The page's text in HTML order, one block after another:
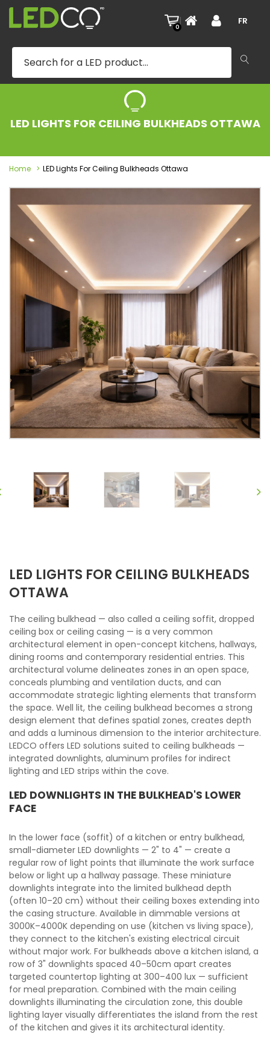
0
| FR
LED LIGHTS FOR CEILING BULKHEADS OTTAWA
Home LED Lights For Ceiling Bulkheads Ottawa
LED LIGHTS FOR CEILING BULKHEADS
OTTAWA
The ceiling bulkhead — also called a ceiling soffit, dropped
ceiling box or ceiling casing — is a very common
architectural element in open-concept kitchens, hallways,
dining rooms and contemporary residential entries. This
architectural volume delineates zones in an open space,
conceals plumbing and ventilation ducts, and can
accommodate strategic lighting elements that transform
the space. Well lit, the ceiling bulkhead becomes a strong
design element that defines spatial zones, creates depth
and adds a luminous dimension to the interior architecture.
LEDCO offers LED solutions suited to ceiling bulkheads —
integrated downlights, aluminum profiles for indirect
lighting and LED strips within the cove.
LED DOWNLIGHTS IN THE BULKHEAD'S LOWER
FACE
In the lower face (soffit) of a kitchen or entry bulkhead,
small-diameter LED downlights — 2" to 4" — create a
regular row of light points that illuminate the work surface
below or light up a hallway passage. These miniature
downlights integrate into the limited bulkhead depth
(often 10–20 cm) without their ceiling boxes extending into
the casing structure. Available in dimmable versions at
3000K–4000K depending on use (kitchen vs living space),
they connect to the kitchen's existing electrical circuit
without major work. For bulkheads above a kitchen island, a
row of 3" downlights spaced 40–50cm apart creates
targeted countertop lighting at 300–400 lux — sufficient
for meal preparation. Combined with the main ceiling
downlights illuminating the circulation zone, this double
lighting layer visually differentiates the island from the rest
of the kitchen and gives it its architectural identity.